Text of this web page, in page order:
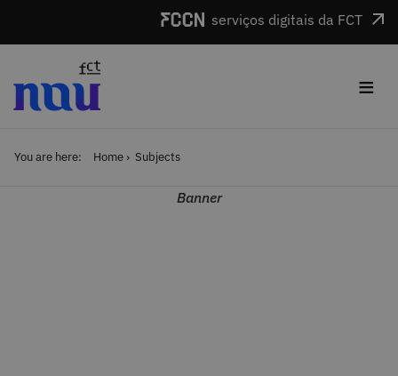
serviços digitais da FCT
≡
You are here: Home Subjects
Banner